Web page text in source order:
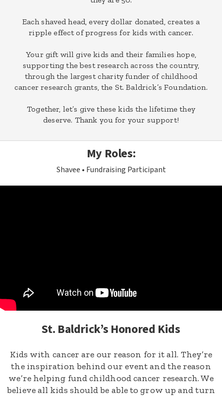
Each shaved head, every dollar donated, creates a
ripple effect of progress for kids with cancer.
Your gift will give kids and their families hope,
supporting the best research across the country,
through the largest charity funder of childhood
cancer research grants, the St. Baldrick’s Foundation.
Together, let’s give these kids the lifetime they
deserve. Thank you for your support!
My Roles:
Shavee Fundraising Participant
St. Baldrick’s Honored Kids
Kids with cancer are our reason for it all. They’re
the inspiration behind our event and the reason
we’re helping fund childhood cancer research. We
believe all kids should be able to grow up and turn